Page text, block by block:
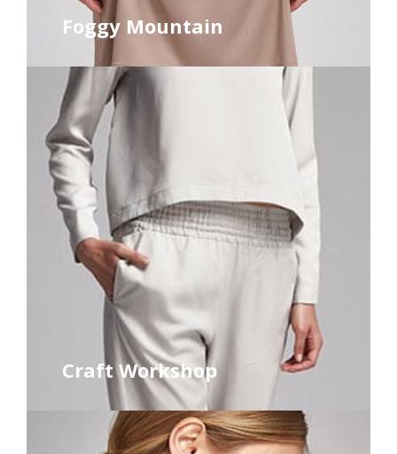
Foggy Mountain
Craft Workshop